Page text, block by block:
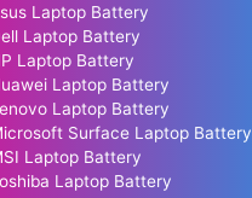
Laptop Battery
Laptop Battery
Laptop Battery
Laptop Battery
Laptop Battery
Surface Laptop Battery
Laptop Battery
Laptop Battery